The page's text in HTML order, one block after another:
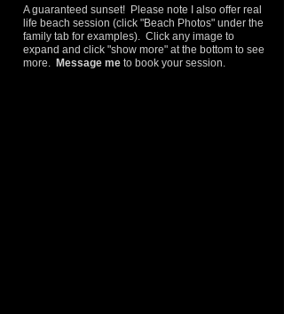
A guaranteed sunset! Please note I also offer real
life beach session (click "Beach Photos" under the
family tab for examples). Click any image to
expand and click "show more" at the bottom to see
more. Message me to book your session.